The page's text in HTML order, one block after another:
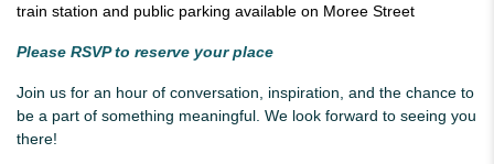
train station and public parking available on Moree Street
Please RSVP to reserve your place
Join us for an hour of conversation, inspiration, and the chance to
be a part of something meaningful. We look forward to seeing you
there!